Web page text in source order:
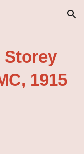
Skip to navigation
Storey
1915